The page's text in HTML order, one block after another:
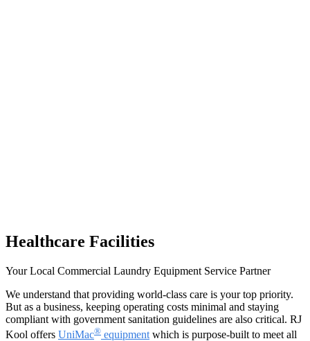
Healthcare Facilities
Your Local Commercial Laundry Equipment Service Partner
We understand that providing world-class care is your top priority.
But as a business, keeping operating costs minimal and staying
compliant with government sanitation guidelines are also critical. RJ
Kool offers UniMac® equipment which is purpose-built to meet all